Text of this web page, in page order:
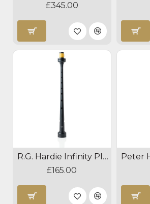
£345.00
R.G. Hardie Infinity Plastic Pipe Chanter
£165.00